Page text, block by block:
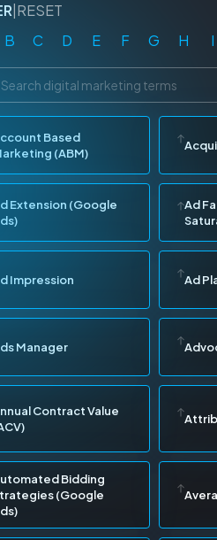
RESET
B C D E F G H I
Based
(ABM)
Extension (Google
Ad
Impression Ad
Manager
Contract Value
Bidding
(Google